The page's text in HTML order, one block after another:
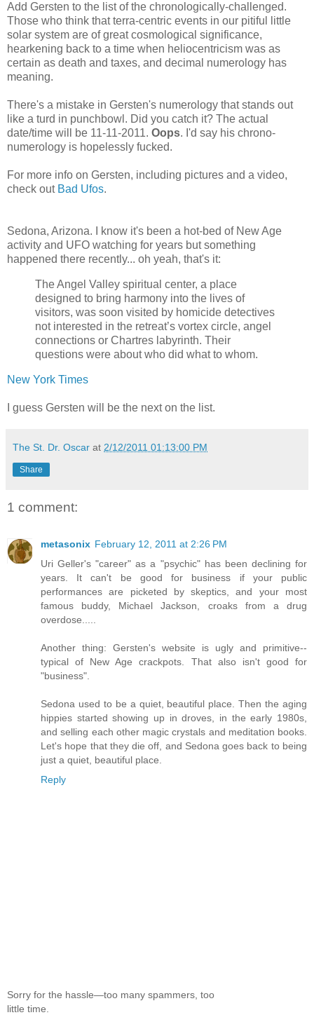
Add Gersten to the list of the chronologically-challenged.
Those who think that terra-centric events in our pitiful little
solar system are of great cosmological significance,
hearkening back to a time when heliocentricism was as
certain as death and taxes, and decimal numerology has
meaning.
There's a mistake in Gersten's numerology that stands out
like a turd in punchbowl. Did you catch it? The actual
date/time will be 11-11-2011. Oops. I'd say his chrono-
numerology is hopelessly fucked.
For more info on Gersten, including pictures and a video,
check out Bad Ufos.
Sedona, Arizona. I know it's been a hot-bed of New Age
activity and UFO watching for years but something
happened there recently... oh yeah, that's it:
The Angel Valley spiritual center, a place
designed to bring harmony into the lives of
visitors, was soon visited by homicide detectives
not interested in the retreat’s vortex circle, angel
connections or Chartres labyrinth. Their
questions were about who did what to whom.
New York Times
I guess Gersten will be the next on the list.
The St. Dr. Oscar at 2/12/2011 01:13:00 PM
Share
1 comment:
metasonix February 12, 2011 at 2:26 PM
Uri Geller's "career" as a "psychic" has been declining for
years. It can't be good for business if your public
performances are picketed by skeptics, and your most
famous buddy, Michael Jackson, croaks from a drug
overdose.....
Another thing: Gersten's website is ugly and primitive--
typical of New Age crackpots. That also isn't good for
"business".
Sedona used to be a quiet, beautiful place. Then the aging
hippies started showing up in droves, in the early 1980s,
and selling each other magic crystals and meditation books.
Let's hope that they die off, and Sedona goes back to being
just a quiet, beautiful place.
Reply
Sorry for the hassle—too many spammers, too
little time.